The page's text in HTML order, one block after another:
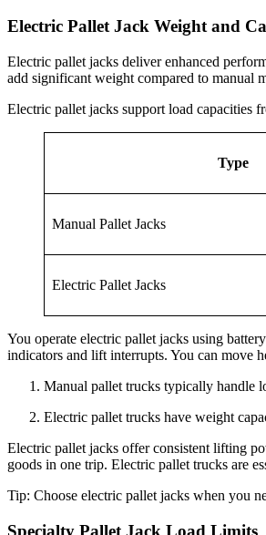
Electric Pallet Jack Weight and
Electric pallet jacks deliver enhanced
add significant weight compared to manual
Electric pallet jacks support load capacities
Type
Manual Pallet Jacks
Electric Pallet Jacks
You operate electric pallet jacks using
indicators and lift interrupts. You can move
Manual pallet trucks typically handle
Electric pallet trucks have weight
Electric pallet jacks offer consistent lifting
goods in one trip. Electric pallet trucks are
Tip: Choose electric pallet jacks when you
Specialty Pallet Jack Load Limits